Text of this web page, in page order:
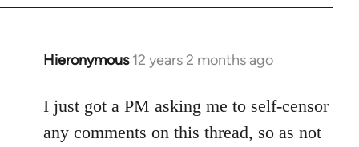
Hieronymous 12 years 2 months ago
In
to
I just got a PM asking me to self-censor
any comments on this thread, so as not